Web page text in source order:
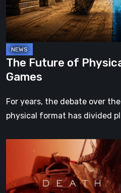
Video
Games
The Future of
Games
For years, the debate over
physical format has divided
Stranding
On